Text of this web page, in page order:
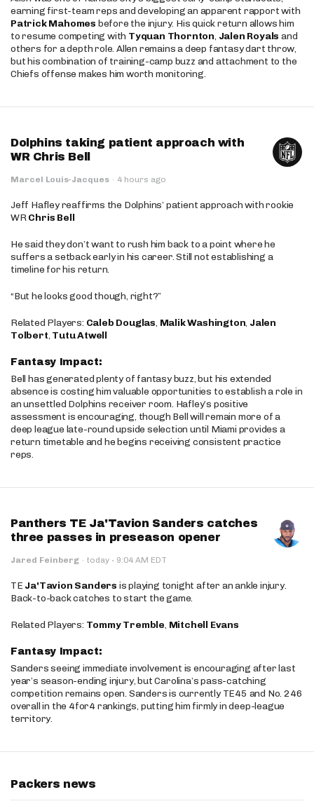
earning first-team reps and developing an apparent rapport with
Patrick Mahomes before the injury. His quick return allows him
to resume competing with Tyquan Thornton, Jalen Royals and
others for a depth role. Allen remains a deep fantasy dart throw,
but his combination of training-camp buzz and attachment to the
Chiefs offense makes him worth monitoring.
Dolphins taking patient approach with
WR Chris Bell
Marcel Louis-Jacques · 4 hours ago
Jeff Hafley reaffirms the Dolphins’ patient approach with rookie
WRChris Bell
He said they don’t want to rush him back to a point where he
suffers a setback early in his career. Still not establishing a
timeline for his return.
“But he looks good though, right?”
Related Players: Caleb Douglas, Malik Washington, Jalen
Tolbert, Tutu Atwell
Fantasy Impact:
Bell has generated plenty of fantasy buzz, but his extended
absence is costing him valuable opportunities to establish a role in
an unsettled Dolphins receiver room. Hafley’s positive
assessment is encouraging, though Bell will remain more of a
deep league late-round upside selection until Miami provides a
return timetable and he begins receiving consistent practice
reps.
Panthers TE Ja'Tavion Sanders catches
three passes in preseason opener
Jared Feinberg · today · 9:04 AM EDT
TE Ja'Tavion Sanders is playing tonight after an ankle injury.
Back-to-back catches to start the game.
Related Players: Tommy Tremble, Mitchell Evans
Fantasy Impact:
Sanders seeing immediate involvement is encouraging after last
year’s season-ending injury, but Carolina’s pass-catching
competition remains open. Sanders is currently TE45 and No. 246
overall in the 4for4 rankings, putting him firmly in deep-league
territory.
Packers news